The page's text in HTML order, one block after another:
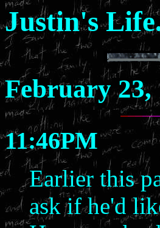
Justin's
February 23,
11:46PM
Earlier this
ask if he'd